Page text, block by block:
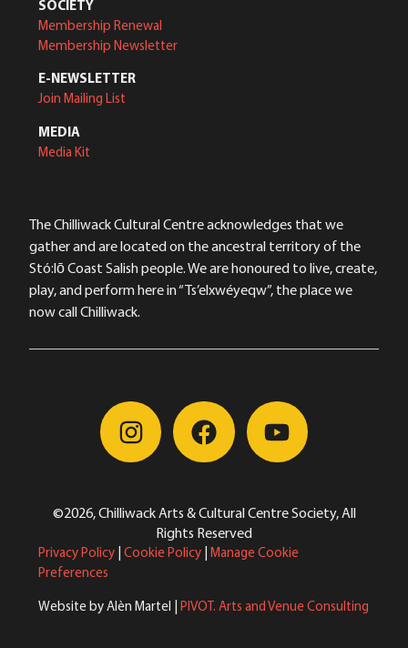
SOCIETY
Membership Renewal
Membership Newsletter
E-NEWSLETTER
Join Mailing List
MEDIA
Media Kit
The Chilliwack Cultural Centre acknowledges that we
gather and are located on the ancestral territory of the
Stó:lō Coast Salish people. We are honoured to live, create,
play, and perform here in “Ts’elxwéyeqw”, the place we
now call Chilliwack.
©2026, Chilliwack Arts & Cultural Centre Society, All
Rights Reserved
Privacy Policy Cookie Policy Manage Cookie
Preferences
Website by Alèn Martel | PIVOT. Arts and Venue Consulting